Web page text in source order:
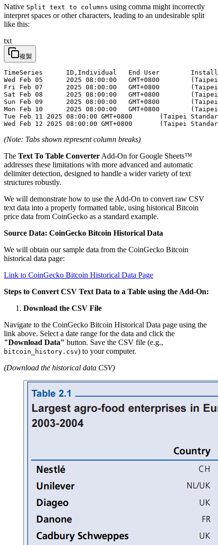
Native Split text to columns using comma might incorrectly
interpret spaces or other characters, leading to an undesirable split
like this:
txt
複製
TimeSeries	ID,Individual	End User	Installs
Wed Feb 05	2025 08:00:00	GMT+0800	(Taipei Standard	Time),533
Fri Feb 07	2025 08:00:00	GMT+0800	(Taipei Standard	Time),142
Sat Feb 08	2025 08:00:00	GMT+0800	(Taipei Standard	Time),210
Sun Feb 09	2025 08:00:00	GMT+0800	(Taipei Standard	Time),233
Mon Feb 10	2025 08:00:00	GMT+0800	(Taipei Standard	Time),263
Tue Feb 11 2025 08:00:00 GMT+0800	(Taipei Standard	Time),333
(Note: Tabs shown represent column breaks)
The Text To Table Converter Add-On for Google Sheets™
addresses these limitations with more advanced and automatic
delimiter detection, designed to handle a wider variety of text
structures robustly.
We will demonstrate how to use the Add-On to convert raw CSV
text data into a properly formatted table, using historical Bitcoin
price data from CoinGecko as a standard example.
Source Data: CoinGecko Bitcoin Historical Data
We will obtain our sample data from the CoinGecko Bitcoin
historical data page:
Link to CoinGecko Bitcoin Historical Data Page
Steps to Convert CSV Text Data to a Table using the Add-On:
Download the CSV File
Navigate to the CoinGecko Bitcoin Historical Data page using the
link above. Select a date range for the data and click the
"Download Data" button. Save the CSV file (e.g.,
bitcoin_history.csv) to your computer.
(Download the historical data CSV)